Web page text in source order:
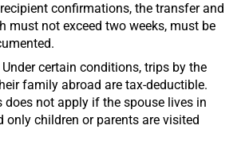
confirmations, the transfer and
must not exceed two weeks, must be
Under certain conditions, trips by the
family abroad are tax-deductible.
does not apply if the spouse lives in
only children or parents are visited